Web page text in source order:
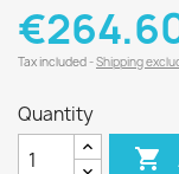
Tax included Shipping
Quantity
